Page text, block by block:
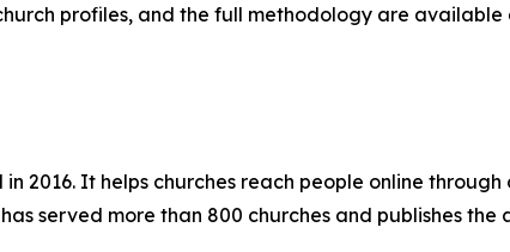
profiles, and the full methodology are
2016. It helps churches reach people online
served more than 800 churches and publishes the